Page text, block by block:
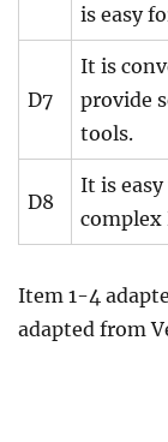
is easy
D7
It is
provide
tools.
D8
It is
complex
Item 1-4
adapted from